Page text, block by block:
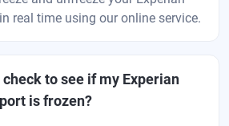
real time using our online service.
check to see if my Experian
is frozen?